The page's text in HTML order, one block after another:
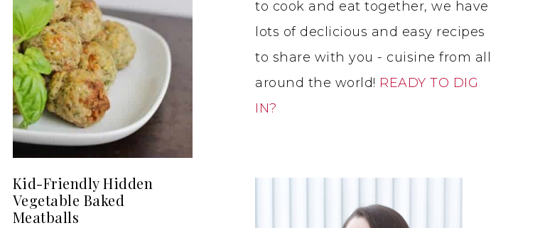
Kid-Friendly Hidden
Vegetable Baked
Meatballs
to cook and eat together, we have
lots of declicious and easy recipes
to share with you - cuisine from all
around the world! READY TO DIG
IN?